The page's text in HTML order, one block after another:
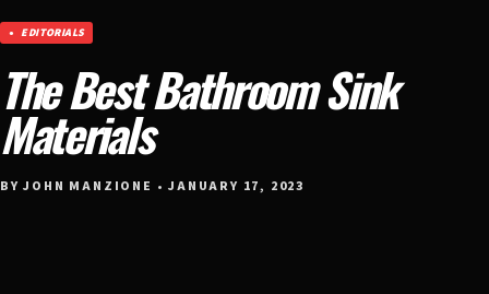
EDITORIALS
The Best Bathroom Sink
Materials
BY JOHN MANZIONE • JANUARY 17, 2023